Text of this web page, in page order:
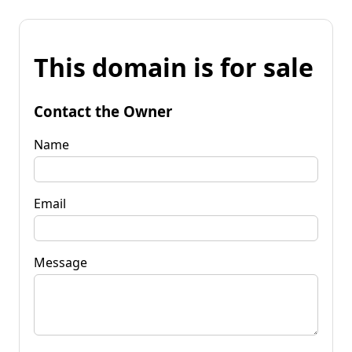
This domain is for sale
Contact the Owner
Name
Email
Message